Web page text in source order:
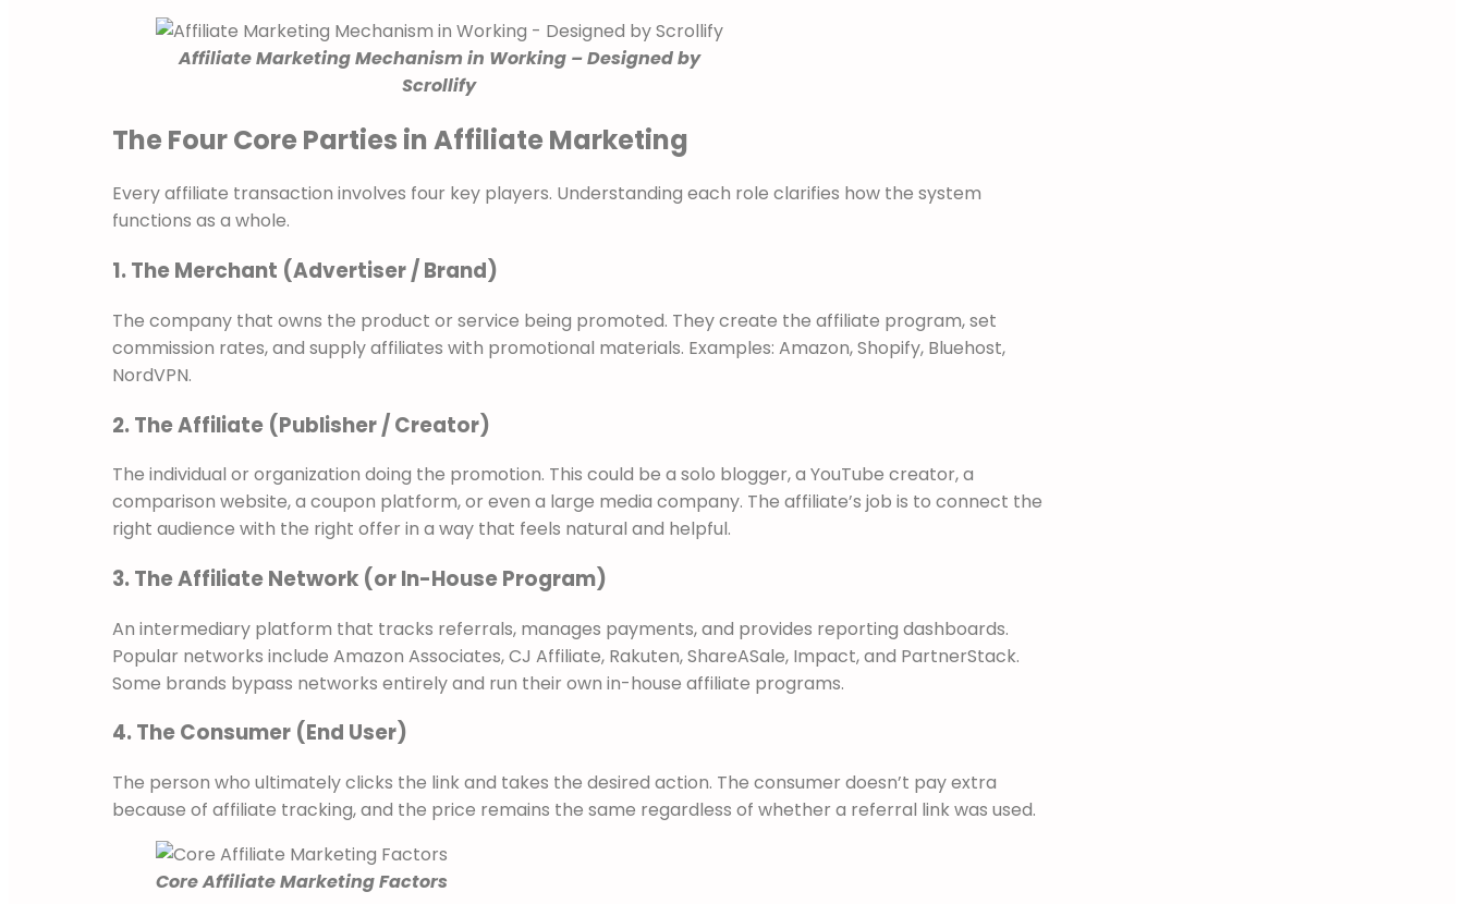
Affiliate Marketing Mechanism in Working – Designed by
Scrollify
The Four Core Parties in Affiliate Marketing
Every affiliate transaction involves four key players. Understanding each role clarifies how the system
functions as a whole.
1. The Merchant (Advertiser / Brand)
The company that owns the product or service being promoted. They create the affiliate program, set
commission rates, and supply affiliates with promotional materials. Examples: Amazon, Shopify, Bluehost,
NordVPN.
2. The Affiliate (Publisher / Creator)
The individual or organization doing the promotion. This could be a solo blogger, a YouTube creator, a
comparison website, a coupon platform, or even a large media company. The affiliate’s job is to connect the
right audience with the right offer in a way that feels natural and helpful.
3. The Affiliate Network (or In-House Program)
An intermediary platform that tracks referrals, manages payments, and provides reporting dashboards.
Popular networks include Amazon Associates, CJ Affiliate, Rakuten, ShareASale, Impact, and PartnerStack.
Some brands bypass networks entirely and run their own in-house affiliate programs.
4. The Consumer (End User)
The person who ultimately clicks the link and takes the desired action. The consumer doesn’t pay extra
because of affiliate tracking, and the price remains the same regardless of whether a referral link was used.
Core Affiliate Marketing Factors